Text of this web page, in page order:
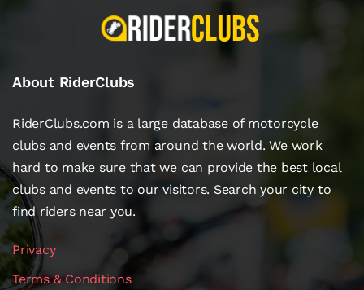
About RiderClubs
RiderClubs.com is a large database of motorcycle
clubs and events from around the world. We work
hard to make sure that we can provide the best local
clubs and events to our visitors. Search your city to
find riders near you.
Privacy
Terms & Conditions